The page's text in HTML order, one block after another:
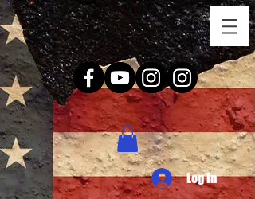
Log In